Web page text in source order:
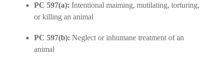
PC 597(a): Intentional maiming, mutilating, torturing,
or killing an animal
PC 597(b): Neglect or inhumane treatment of an
animal